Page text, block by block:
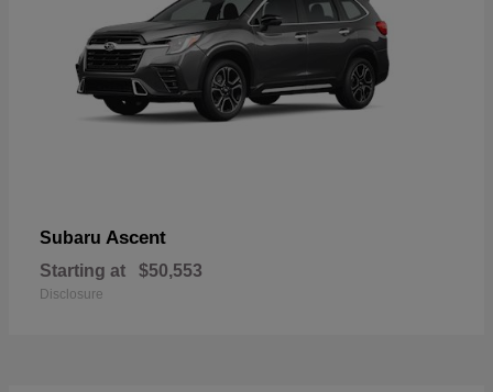
Subaru Ascent
Starting at $50,553
Disclosure